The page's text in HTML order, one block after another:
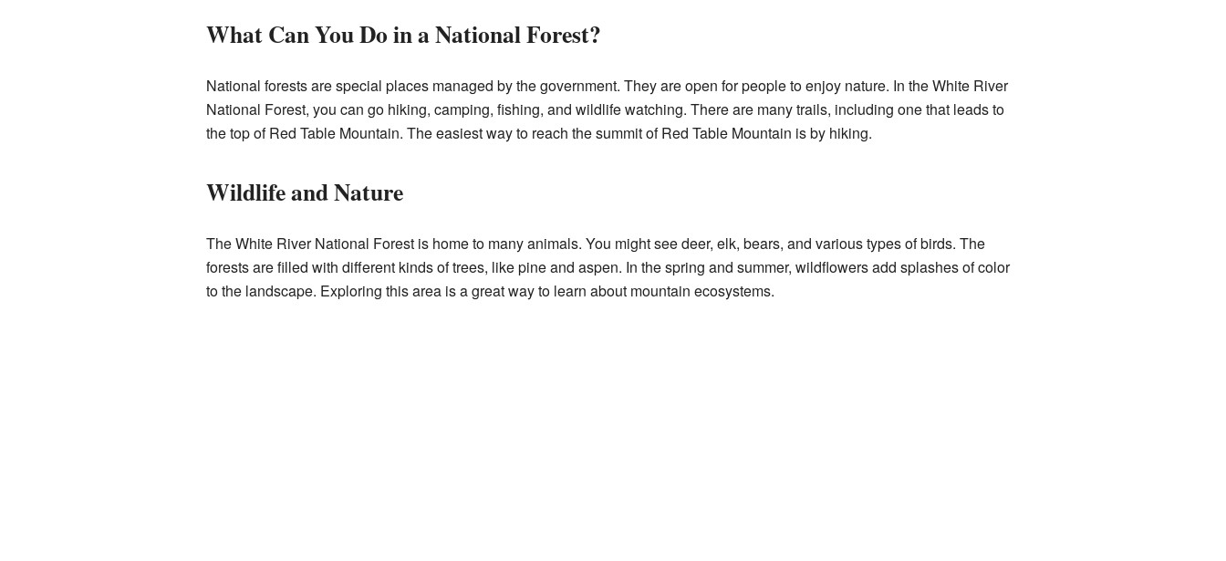
What Can You Do in a National Forest?
National forests are special places managed by the government. They are open for people to enjoy nature. In the White River
National Forest, you can go hiking, camping, fishing, and wildlife watching. There are many trails, including one that leads to
the top of Red Table Mountain. The easiest way to reach the summit of Red Table Mountain is by hiking.
Wildlife and Nature
The White River National Forest is home to many animals. You might see deer, elk, bears, and various types of birds. The
forests are filled with different kinds of trees, like pine and aspen. In the spring and summer, wildflowers add splashes of color
to the landscape. Exploring this area is a great way to learn about mountain ecosystems.